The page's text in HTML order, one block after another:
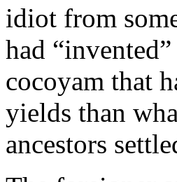
idiot from
had
cocoyam that
yields than
ancestors